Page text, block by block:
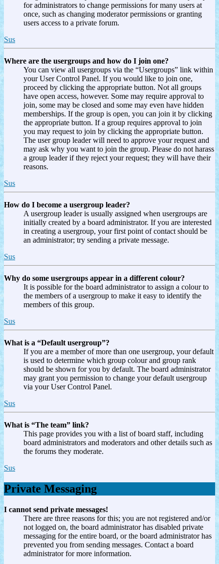
for administrators to change permissions for many users at
once, such as changing moderator permissions or granting
users access to a private forum.
Sus
Where are the usergroups and how do I join one?
You can view all usergroups via the “Usergroups” link within
your User Control Panel. If you would like to join one,
proceed by clicking the appropriate button. Not all groups
have open access, however. Some may require approval to
join, some may be closed and some may even have hidden
memberships. If the group is open, you can join it by clicking
the appropriate button. If a group requires approval to join
you may request to join by clicking the appropriate button.
The user group leader will need to approve your request and
may ask why you want to join the group. Please do not harass
a group leader if they reject your request; they will have their
reasons.
Sus
How do I become a usergroup leader?
A usergroup leader is usually assigned when usergroups are
initially created by a board administrator. If you are interested
in creating a usergroup, your first point of contact should be
an administrator; try sending a private message.
Sus
Why do some usergroups appear in a different colour?
It is possible for the board administrator to assign a colour to
the members of a usergroup to make it easy to identify the
members of this group.
Sus
What is a “Default usergroup”?
If you are a member of more than one usergroup, your default
is used to determine which group colour and group rank
should be shown for you by default. The board administrator
may grant you permission to change your default usergroup
via your User Control Panel.
Sus
What is “The team” link?
This page provides you with a list of board staff, including
board administrators and moderators and other details such as
the forums they moderate.
Sus
Private Messaging
I cannot send private messages!
There are three reasons for this; you are not registered and/or
not logged on, the board administrator has disabled private
messaging for the entire board, or the board administrator has
prevented you from sending messages. Contact a board
administrator for more information.